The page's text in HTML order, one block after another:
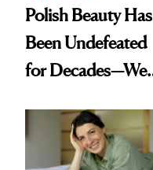
Polish Beauty Has
Been Undefeated
for Decades—We
Paying Attention